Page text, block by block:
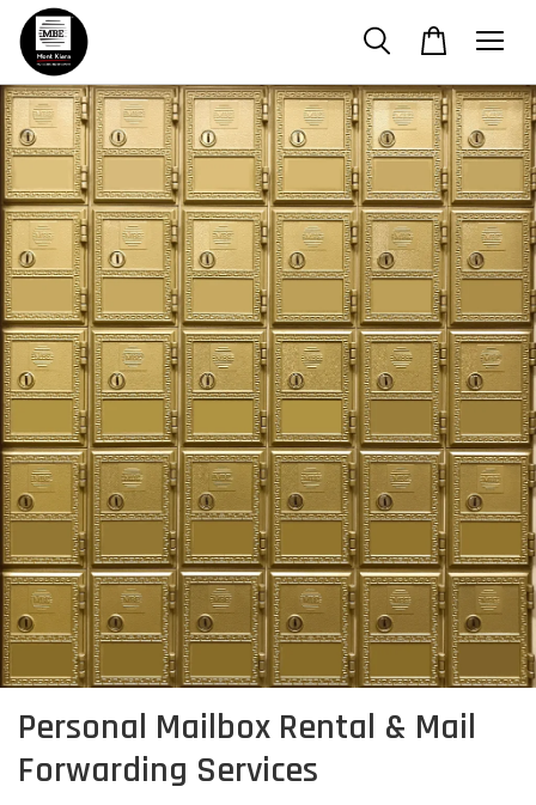
Personal Mailbox Rental & Mail
Forwarding Services